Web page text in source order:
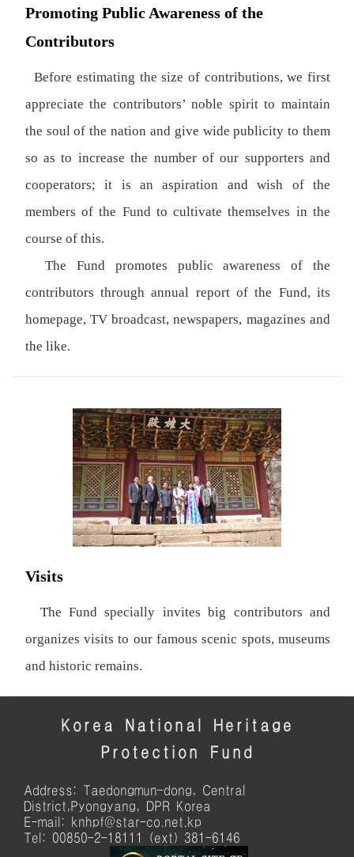
Promoting Public Awareness of the
Contributors
Before estimating the size of contributions, we first
appreciate the contributors’ noble spirit to maintain
the soul of the nation and give wide publicity to them
so as to increase the number of our supporters and
cooperators; it is an aspiration and wish of the
members of the Fund to cultivate themselves in the
course of this.
The Fund promotes public awareness of the
contributors through annual report of the Fund, its
homepage, TV broadcast, newspapers, magazines and
the like.
Visits
The Fund specially invites big contributors and
organizes visits to our famous scenic spots, museums
and historic remains.
Korea National Heritage
Protection Fund
Address: Taedongmun-dong, Central
District,Pyongyang, DPR Korea
E-mail: knhpf@star-co.net.kp
Tel: 00850-2-18111 (ext) 381-6146